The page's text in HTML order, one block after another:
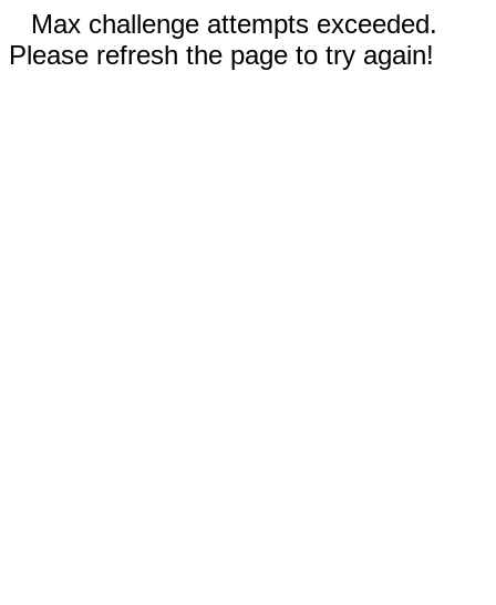
Max challenge attempts exceeded.
Please refresh the page to try again!